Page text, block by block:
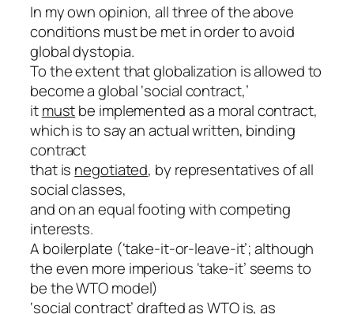
In my own opinion, all three of the above
conditions must be met in order to avoid
global dystopia.
To the extent that globalization is allowed to
become a global ‘social contract,’
itmustbe implemented as a moral contract,
which is to say an actual written, binding
contract
that is negotiated, by representatives of all
social classes,
and on an equal footing with competing
interests.
A boilerplate (‘take-it-or-leave-it’; although
the even more imperious ‘take-it’ seems to
be the WTO model)
‘social contract’ drafted as WTO is, as